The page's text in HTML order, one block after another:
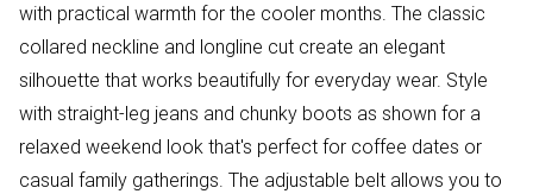
with practical warmth for the cooler months. The classic
collared neckline and longline cut create an elegant
silhouette that works beautifully for everyday wear. Style
with straight-leg jeans and chunky boots as shown for a
relaxed weekend look that's perfect for coffee dates or
casual family gatherings. The adjustable belt allows you to